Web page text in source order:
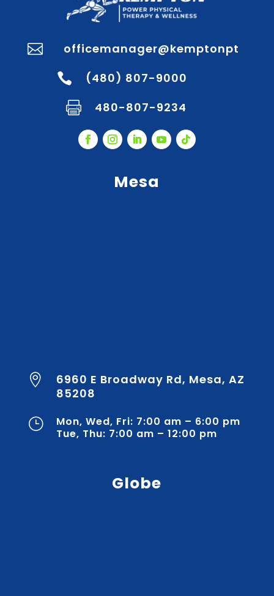

officemanager@kemptonpt

(480) 807-9000

480-807-9234
Mesa

6960 E Broadway Rd, Mesa, AZ
85208
}
Mon, Wed, Fri: 7:00 am – 6:00 pm
Tue, Thu: 7:00 am – 12:00 pm
Globe